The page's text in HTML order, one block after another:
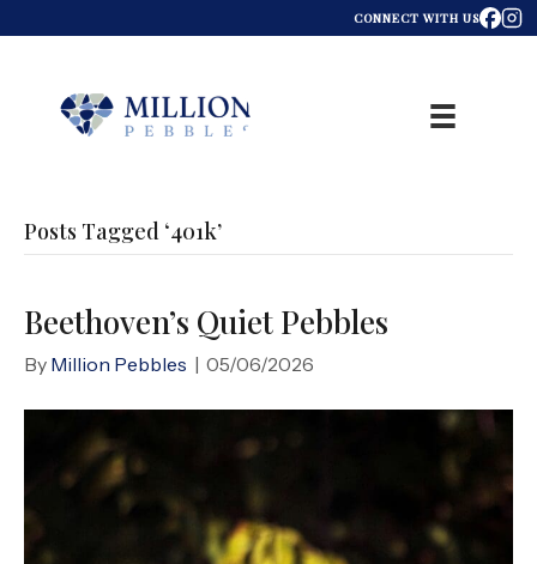
CONNECT WITH US
Posts Tagged ‘401k’
Beethoven’s Quiet Pebbles
By Million Pebbles | 05/06/2026